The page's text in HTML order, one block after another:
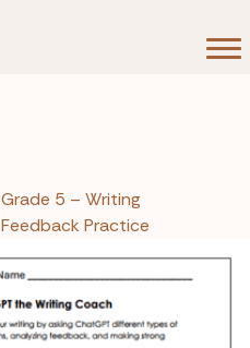
Grade 5 – Writing
Feedback Practice